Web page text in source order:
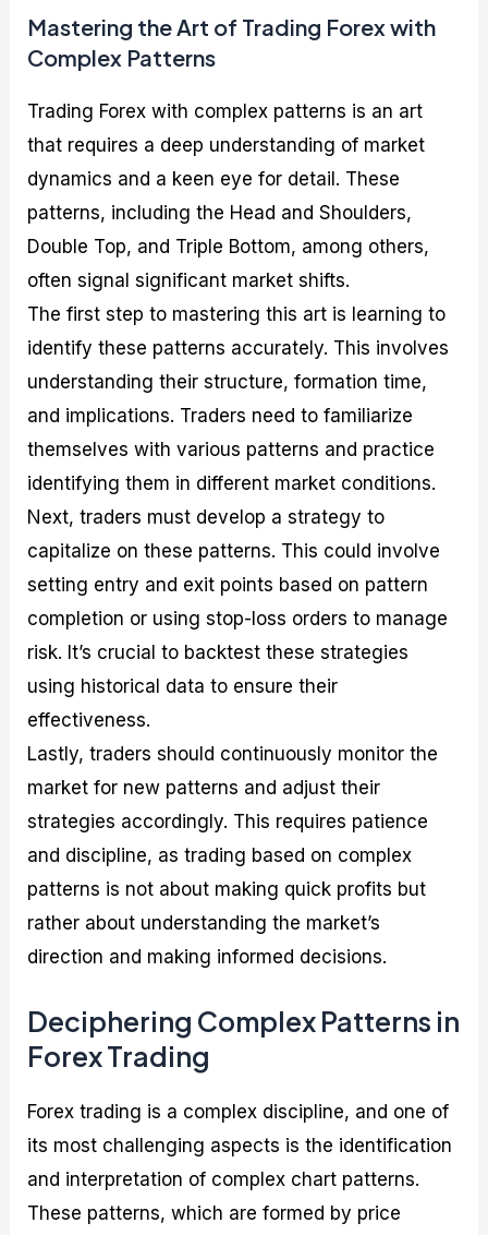
Mastering the Art of Trading Forex with
Complex Patterns
Trading Forex with complex patterns is an art
that requires a deep understanding of market
dynamics and a keen eye for detail. These
patterns, including the Head and Shoulders,
Double Top, and Triple Bottom, among others,
often signal significant market shifts.
The first step to mastering this art is learning to
identify these patterns accurately. This involves
understanding their structure, formation time,
and implications. Traders need to familiarize
themselves with various patterns and practice
identifying them in different market conditions.
Next, traders must develop a strategy to
capitalize on these patterns. This could involve
setting entry and exit points based on pattern
completion or using stop-loss orders to manage
risk. It’s crucial to backtest these strategies
using historical data to ensure their
effectiveness.
Lastly, traders should continuously monitor the
market for new patterns and adjust their
strategies accordingly. This requires patience
and discipline, as trading based on complex
patterns is not about making quick profits but
rather about understanding the market’s
direction and making informed decisions.
Deciphering Complex Patterns in
Forex Trading
Forex trading is a complex discipline, and one of
its most challenging aspects is the identification
and interpretation of complex chart patterns.
These patterns, which are formed by price